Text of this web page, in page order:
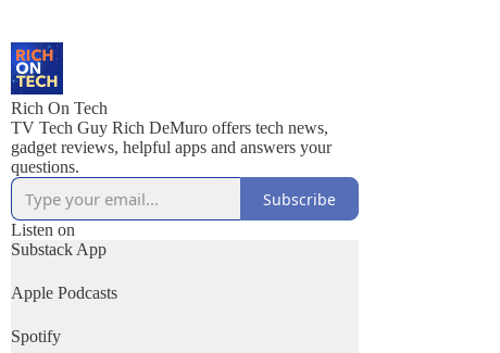
Rich On Tech
TV Tech Guy Rich DeMuro offers tech news,
gadget reviews, helpful apps and answers your
questions.
Subscribe
Listen on
Substack App
Apple Podcasts
Spotify